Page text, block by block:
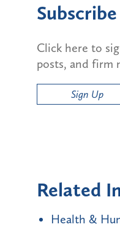
Subscribe
Click here to
posts, and firm
Sign Up
Related
Health &